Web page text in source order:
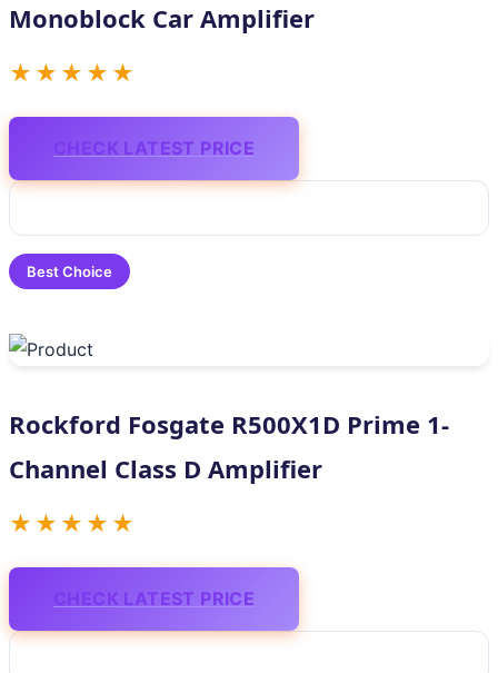
Monoblock Car Amplifier
★★★★★
CHECK LATEST PRICE
Best Choice
Rockford Fosgate R500X1D Prime 1-
Channel Class D Amplifier
★★★★★
CHECK LATEST PRICE